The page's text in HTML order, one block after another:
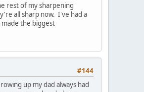
rest of my sharpening
all sharp now. I've had a
the biggest
#144
up my dad always had